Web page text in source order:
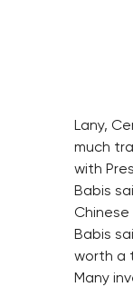
Lany,
much
with
Babis
Babis
worth a
Many